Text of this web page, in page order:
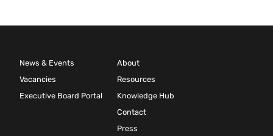
News & Events
Vacancies
Executive Board Portal
About
Resources
Knowledge Hub
Contact
Press